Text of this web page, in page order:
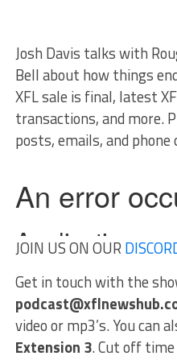
Josh Davis talks with
Bell about how things
XFL sale is final, latest
transactions, and more.
posts, emails, and phone
JOIN US ON OUR
Get in touch with the
video or mp3’s. You can
Extension 3. Cut off time